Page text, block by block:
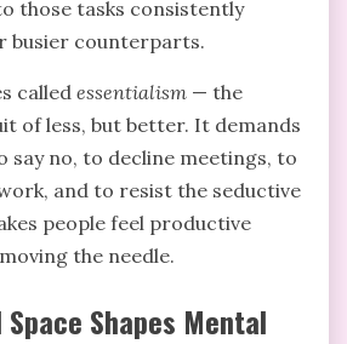
those tasks consistently
busier counterparts.
called essentialism — the
of less, but better. It demands
say no, to decline meetings, to
and to resist the seductive
people feel productive
the needle.
Shapes Mental